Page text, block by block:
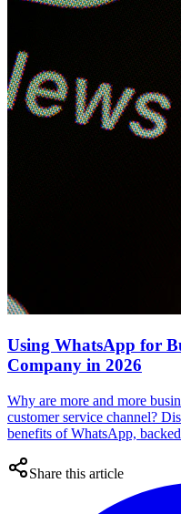
Using WhatsApp for
Company in 2026
Why are more and more
customer service channel?
benefits of WhatsApp,
Share this article